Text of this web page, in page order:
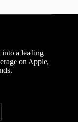
a leading
on Apple,